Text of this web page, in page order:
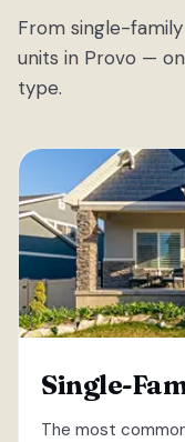
From single-
units in Provo —
type.
Single-
The most